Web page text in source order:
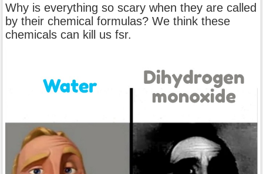
Why is everything so scary when they are called
by their chemical formulas? We think these
chemicals can kill us fsr.